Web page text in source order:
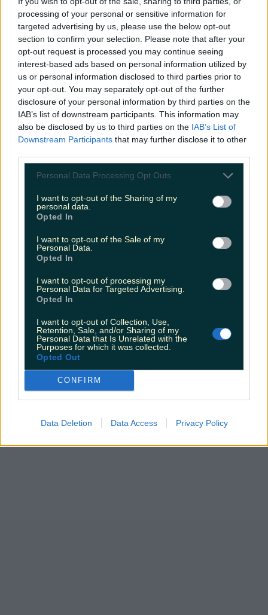
processing of your personal or sensitive information for
targeted advertising by us, please use the below opt-out
section to confirm your selection. Please note that after your
opt-out request is processed you may continue seeing
interest-based ads based on personal information utilized by
us or personal information disclosed to third parties prior to
your opt-out. You may separately opt-out of the further
disclosure of your personal information by third parties on the
IAB’s list of downstream participants. This information may
also be disclosed by us to third parties on the IAB’s List of
Downstream Participants that may further disclose it to other
Personal Data Processing Opt Outs
I want to opt-out of the Sharing of my
personal data.
Opted In
I want to opt-out of the Sale of my
Personal Data.
Opted In
I want to opt-out of processing my
Personal Data for Targeted Advertising.
Opted In
I want to opt-out of Collection, Use,
Retention, Sale, and/or Sharing of my
Personal Data that Is Unrelated with the
Purposes for which it was collected.
Opted Out
CONFIRM
Data Deletion Data Access Privacy Policy
Gaeilge
More from LOVIN Ireland
Met Éireann issues thunderstorm warning for six
counties from today
Met Éireann issues rain warning for three counties
before temperature spike
Love Island’s Sean ‘Fitzy’ Fitzgerald’s sister responds to
claims about his dating…
James Fenton